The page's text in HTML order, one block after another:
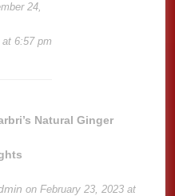
24,
at 6:57 pm
Natural Ginger
on February 23, 2023 at